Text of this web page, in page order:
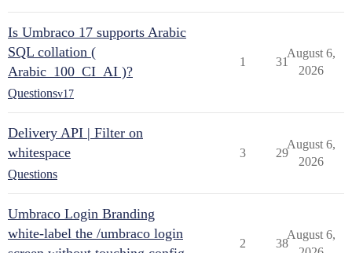
Is Umbraco 17 supports Arabic
SQL collation (
Arabic_100_CI_AI )?
Questionsv17
1 31
August 6,
2026
Delivery API | Filter on
whitespace
Questions
3 29
August 6,
2026
Umbraco Login Branding
white-label the /umbraco login
2 38
August 6,